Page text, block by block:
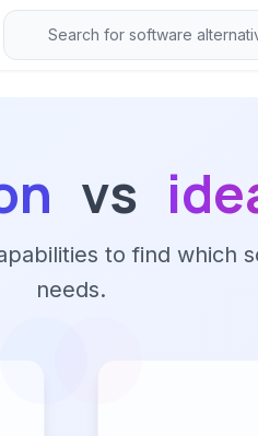
vs
to find which
needs.